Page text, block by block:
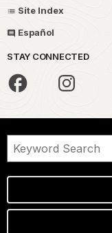
Site Index
Español
STAY CONNECTED